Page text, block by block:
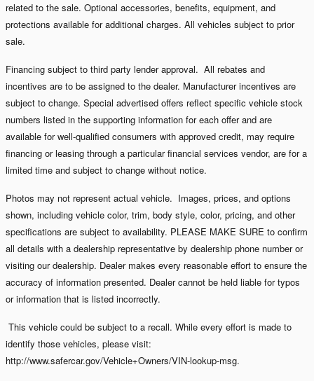
related to the sale. Optional accessories, benefits, equipment, and
protections available for additional charges. All vehicles subject to prior
sale.
Financing subject to third party lender approval. All rebates and
incentives are to be assigned to the dealer. Manufacturer incentives are
subject to change. Special advertised offers reflect specific vehicle stock
numbers listed in the supporting information for each offer and are
available for well-qualified consumers with approved credit, may require
financing or leasing through a particular financial services vendor, are for a
limited time and subject to change without notice.
Photos may not represent actual vehicle. Images, prices, and options
shown, including vehicle color, trim, body style, color, pricing, and other
specifications are subject to availability. PLEASE MAKE SURE to confirm
all details with a dealership representative by dealership phone number or
visiting our dealership. Dealer makes every reasonable effort to ensure the
accuracy of information presented. Dealer cannot be held liable for typos
or information that is listed incorrectly.
This vehicle could be subject to a recall. While every effort is made to
identify those vehicles, please visit:
http://www.safercar.gov/Vehicle+Owners/VIN-lookup-msg.